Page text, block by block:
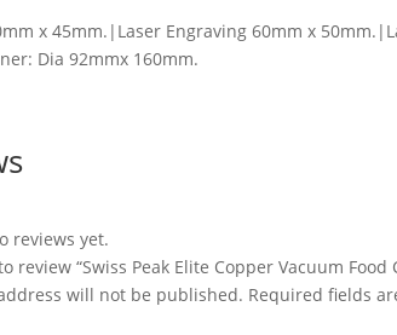
x 45mm.|Laser Engraving 60mm x
Dia 92mmx 160mm.
reviews yet.
review “Swiss Peak Elite Copper Vacuum Food
will not be published. Required fields